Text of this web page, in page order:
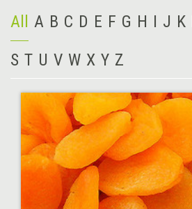
All A B C D E F G H I J K
S T U V W X Y Z